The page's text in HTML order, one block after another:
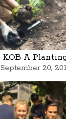
KOB A
September 20,